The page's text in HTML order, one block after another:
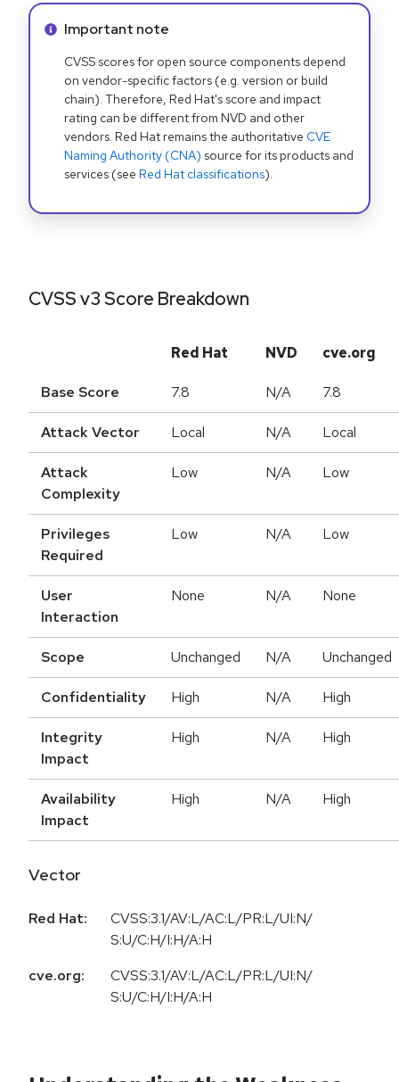
Info alert:
Important note
CVSS scores for open source components depend
on vendor-specific factors (e.g. version or build
chain). Therefore, Red Hat's score and impact
rating can be different from NVD and other
vendors. Red Hat remains the authoritative CVE
Naming Authority (CNA) source for its products and
services (see Red Hat classifications).
CVSS v3 Score Breakdown
Red Hat NVD cve.org
Base Score 7.8 N/A 7.8
Attack Vector Local N/A Local
Attack
Complexity
Low N/A Low
Privileges
Required
Low N/A Low
User
Interaction
None N/A None
Scope Unchanged N/A Unchanged
Confidentiality High N/A High
Integrity
Impact
High N/A High
Availability
Impact
High N/A High
Vector
Red Hat:
CVSS:3.1/AV:L/AC:L/PR:L/UI:N/
S:U/C:H/I:H/A:H
cve.org:
CVSS:3.1/AV:L/AC:L/PR:L/UI:N/
S:U/C:H/I:H/A:H